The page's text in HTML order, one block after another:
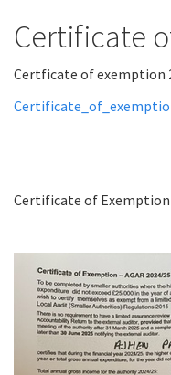
Certificate
Certficate of exemption
Certificate of Exemption